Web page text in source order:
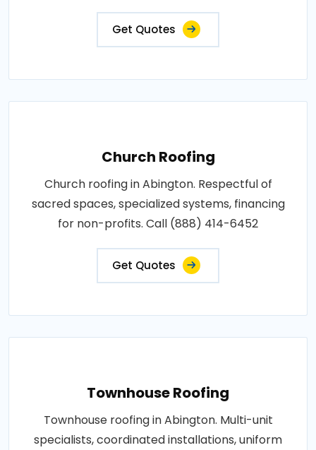
Get Quotes
Church Roofing
Church roofing in Abington. Respectful of
sacred spaces, specialized systems, financing
for non-profits. Call (888) 414-6452
Get Quotes
Townhouse Roofing
Townhouse roofing in Abington. Multi-unit
specialists, coordinated installations, uniform